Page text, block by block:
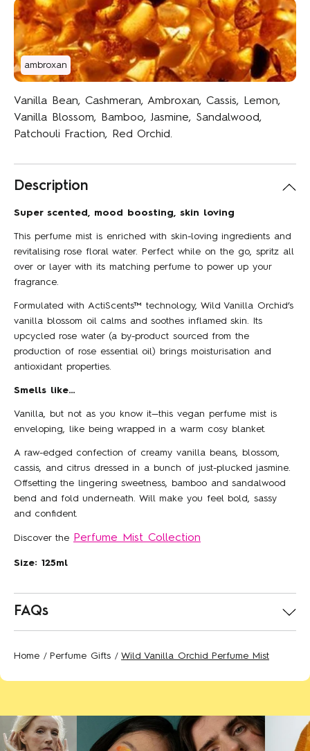
ambroxan
Vanilla Bean, Cashmeran, Ambroxan, Cassis, Lemon,
Vanilla Blossom, Bamboo, Jasmine, Sandalwood,
Patchouli Fraction, Red Orchid.
Description
Super scented, mood boosting, skin loving
This perfume mist is enriched with skin-loving ingredients and
revitalising rose floral water. Perfect while on the go, spritz all
over or layer with its matching perfume to power up your
fragrance.
Formulated with ActiScents™ technology, Wild Vanilla Orchid’s
vanilla blossom oil calms and soothes inflamed skin. Its
upcycled rose water (a by-product sourced from the
production of rose essential oil) brings moisturisation and
antioxidant properties.
Smells like…
Vanilla, but not as you know it—this vegan perfume mist is
enveloping, like being wrapped in a warm cosy blanket.
A raw-edged confection of creamy vanilla beans, blossom,
cassis, and citrus dressed in a bunch of just-plucked jasmine.
Offsetting the lingering sweetness, bamboo and sandalwood
bend and fold underneath. Will make you feel bold, sassy
and confident.
Discover the Perfume Mist Collection
Size: 125ml
FAQs
Standard UK Delivery via Royal Mail takes 2–3
working days. For faster delivery, Express UK Delivery
*Orders must be placed before 2pm for same day
dispatch.
Home Perfume Gifts Wild Vanilla Orchid Perfume Mist
community
order when you sign up.